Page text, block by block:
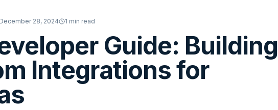
28, 2024 1 min read
Guide: Building
Integrations for